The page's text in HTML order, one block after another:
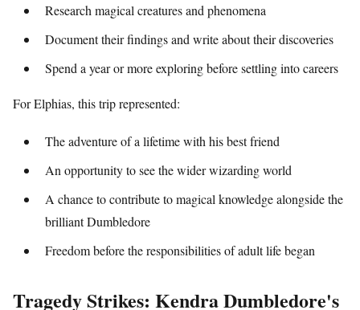
Research magical creatures and phenomena
Document their findings and write about their discoveries
Spend a year or more exploring before settling into careers
For Elphias, this trip represented:
The adventure of a lifetime with his best friend
An opportunity to see the wider wizarding world
A chance to contribute to magical knowledge alongside the
brilliant Dumbledore
Freedom before the responsibilities of adult life began
Tragedy Strikes: Kendra Dumbledore's